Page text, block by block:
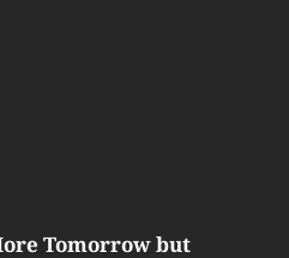
Tomorrow but